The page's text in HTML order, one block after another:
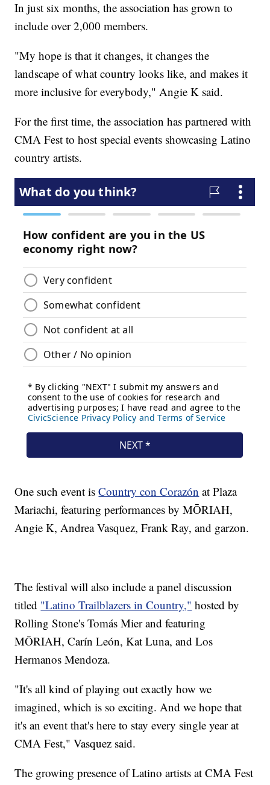
In just six months, the association has grown to
include over 2,000 members.
"My hope is that it changes, it changes the
landscape of what country looks like, and makes it
more inclusive for everybody," Angie K said.
For the first time, the association has partnered with
CMA Fest to host special events showcasing Latino
country artists.
One such event isCountry con Corazón at Plaza
Mariachi, featuring performances by MŌRIAH,
Angie K, Andrea Vasquez, Frank Ray, and garzon.
The festival will also include a panel discussion
titled "Latino Trailblazers in Country," hosted by
Rolling Stone's Tomás Mier and featuring
MŌRIAH, Carín León, Kat Luna, and Los
Hermanos Mendoza.
"It's all kind of playing out exactly how we
imagined, which is so exciting. And we hope that
it's an event that's here to stay every single year at
CMA Fest," Vasquez said.
The growing presence of Latino artists at CMA Fest